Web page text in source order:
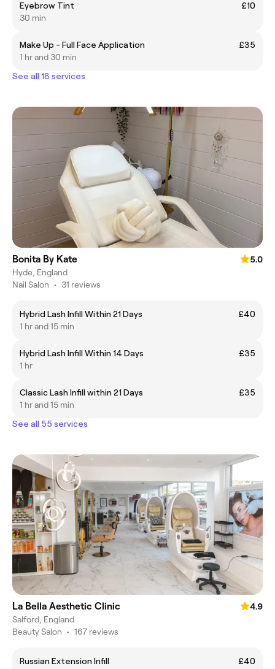
Eyebrow Tint
£10
30 min
Make Up - Full Face Application
£35
1 hr and 30 min
See all 18 services
Bonita By Kate
5.0
Hyde, England
Nail Salon • 31 reviews
Hybrid Lash Infill Within 21 Days
£40
1 hr and 15 min
Hybrid Lash Infill Within 14 Days
£35
1 hr
Classic Lash Infill within 21 Days
£35
1 hr and 15 min
See all 55 services
La Bella Aesthetic Clinic
4.9
Salford, England
Beauty Salon • 167 reviews
Russian Extension Infill
£40